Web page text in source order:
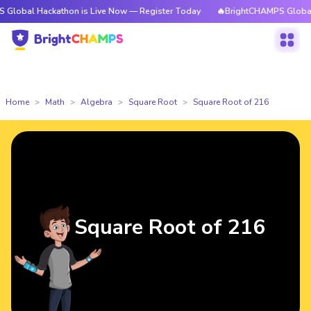
is Live Now — Register Today 🔥BrightCHAMPS Global
Home Math Algebra Square Root Square Root of 216
Square Root of 216